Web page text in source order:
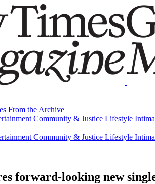
From the Archive
Community & Justice Lifestyle
From the Archive
Community & Justice Lifestyle
forward-looking new